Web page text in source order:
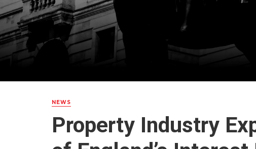
NEWS
Property Industry